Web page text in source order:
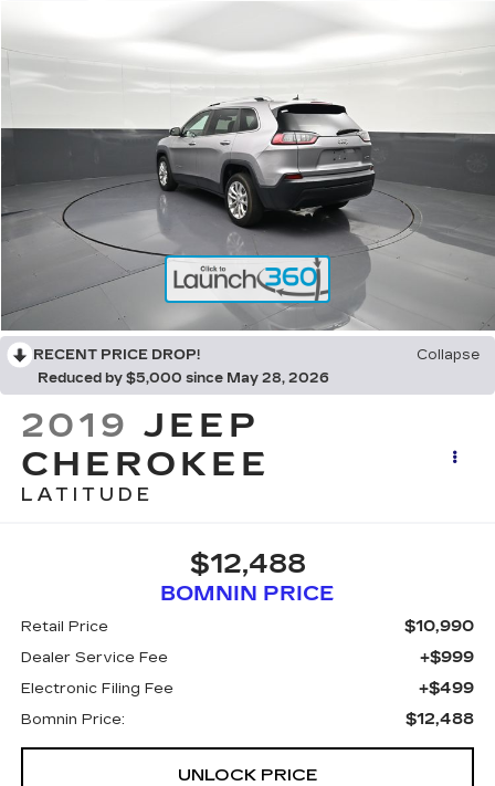
RECENT PRICE DROP!
Collapse
Reduced by $5,000 since May 28, 2026
2019 JEEP
CHEROKEE
LATITUDE
$12,488
BOMNIN PRICE
Retail Price $10,990
Dealer Service Fee +$999
Electronic Filing Fee +$499
Bomnin Price: $12,488
UNLOCK PRICE